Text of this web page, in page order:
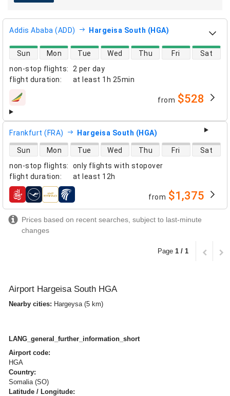
Addis Ababa (ADD) Hargeisa South (HGA)
non-stop flights:
2 per day
flight duration: at least 1h 25min
direct flight availability
Sun Mon Tue Wed Thu Fri Sat
airlines from $528
Frankfurt (FRA) Hargeisa South (HGA)
non-stop flights:
only flights with stopover
flight duration: at least 12h
direct flight availability
Sun Mon Tue Wed Thu Fri Sat
airlines from $1,375
Prices based on recent searches, subject to last-minute
changes
Page 1 / 1
Airport Hargeisa South HGA
Nearby cities: Hargeysa (5 km)
LANG_general_further_information_short
Airport code:
HGA
Country:
Somalia (SO)
Latitude / Longitude: